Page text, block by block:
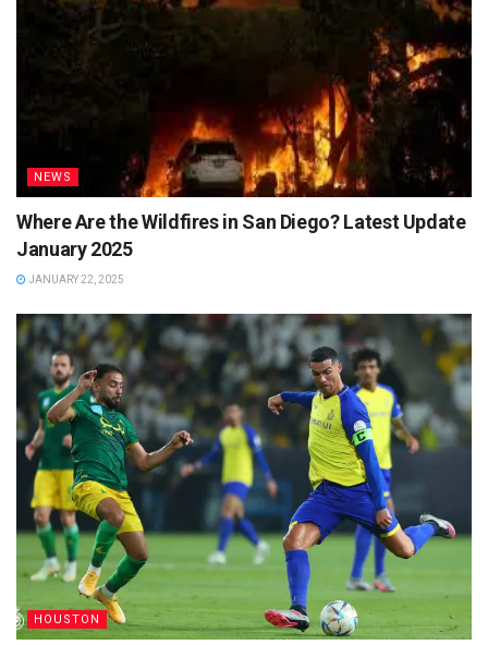
NEWS
Where Are the Wildfires in San Diego? Latest Update
January 2025
JANUARY 22, 2025
HOUSTON